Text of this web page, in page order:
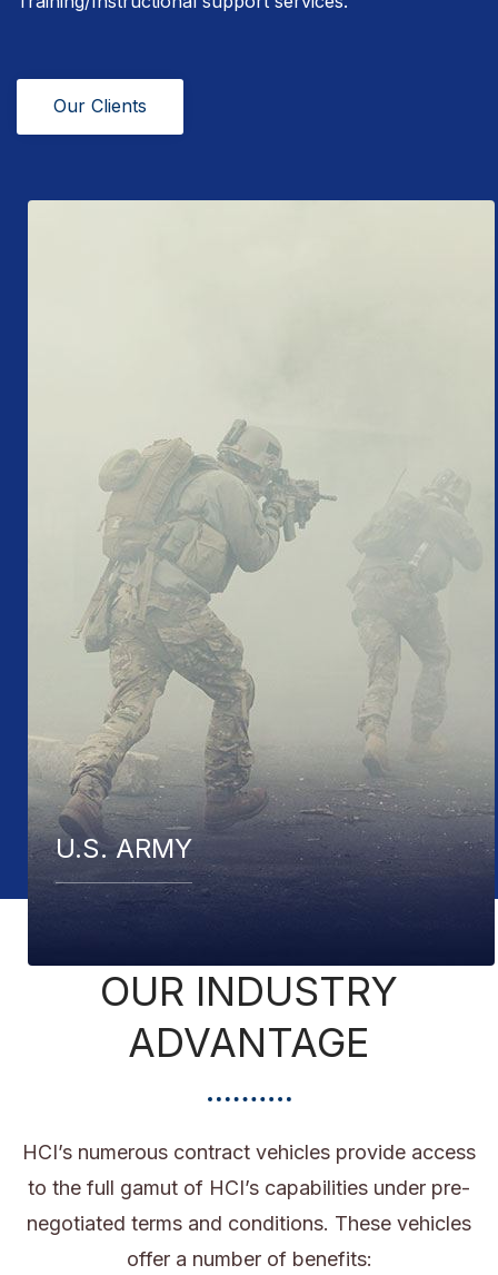
Our Clients
U.S. COAST GUARD
OUR INDUSTRY
ADVANTAGE
HCI’s numerous contract vehicles provide access
to the full gamut of HCI’s capabilities under pre-
negotiated terms and conditions. These vehicles
offer a number of benefits: